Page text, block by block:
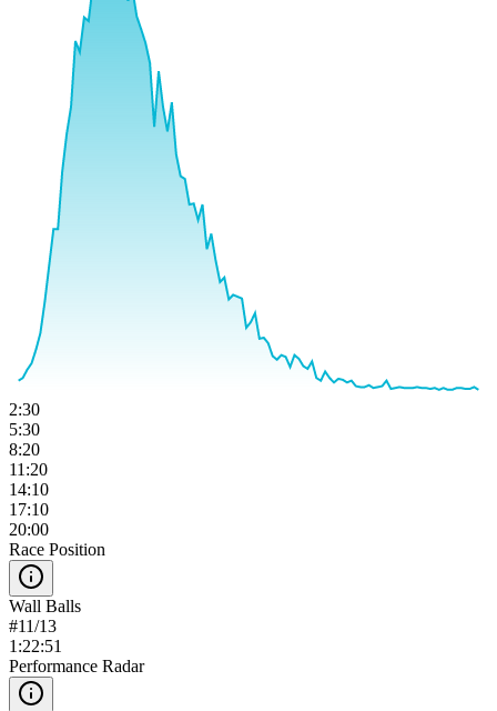
2:30
5:30
8:20
11:20
14:10
17:10
20:00
Race Position
Wall Balls
#11/13
1:22:51
Performance Radar